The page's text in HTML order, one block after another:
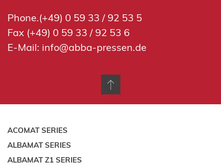
Phone.(+49) 0 59 33 / 92 53 5
Fax (+49) 0 59 33 / 92 53 6
E-Mail: info@abba-pressen.de
ACOMAT SERIES
ALBAMAT SERIES
ALBAMAT Z1 SERIES